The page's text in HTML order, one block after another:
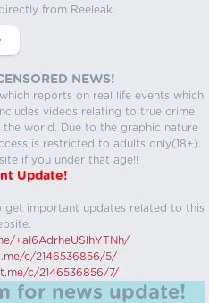
from Reeleak.
NEWS!
reports on real life events which
videos relating to true crime
world. Due to the graphic nature
is restricted to adults only(18+).
if you under that age!!
Update!
get important updates related to this
+aI6AdrheUSlhYTNh/
c/2146536856/5/
c/2146536856/7/
for news update!